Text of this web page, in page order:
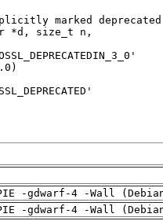
-gdwarf-4 -Wall
-gdwarf-4 -Wall